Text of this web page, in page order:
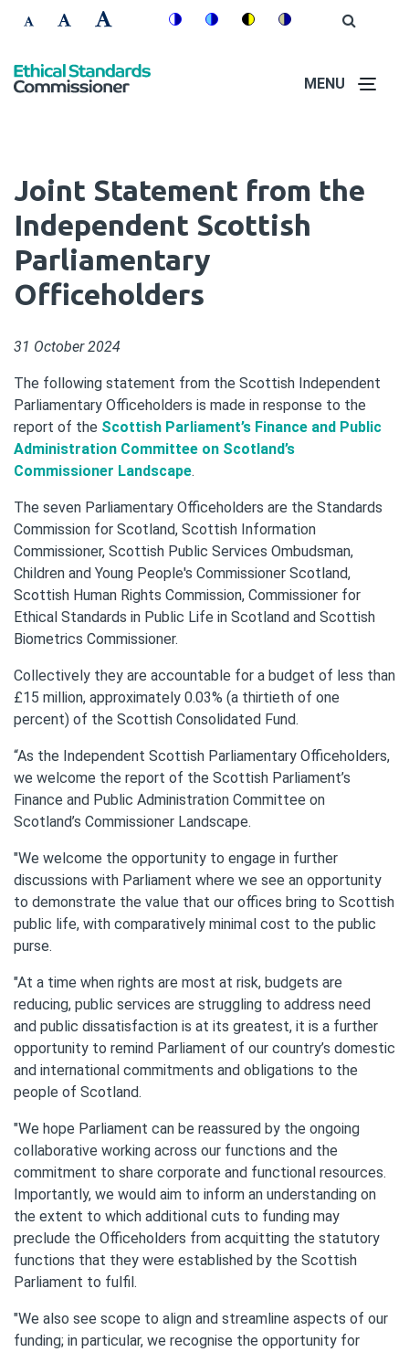
content
Accessibility
controls
font
size
font
size
font
size
SwitchSwitchSwitchSwitch
MENU
Joint Statement from the
Independent Scottish
Parliamentary
Officeholders
31 October 2024
The following statement from the Scottish Independent
Parliamentary Officeholders is made in response to the
report of the Scottish Parliament’s Finance and Public
Administration Committee on Scotland’s
Commissioner Landscape.
The seven Parliamentary Officeholders are the Standards
Commission for Scotland, Scottish Information
Commissioner, Scottish Public Services Ombudsman,
Children and Young People's Commissioner Scotland,
Scottish Human Rights Commission, Commissioner for
Ethical Standards in Public Life in Scotland and Scottish
Biometrics Commissioner.
Collectively they are accountable for a budget of less than
£15 million, approximately 0.03% (a thirtieth of one
percent) of the Scottish Consolidated Fund.
“As the Independent Scottish Parliamentary Officeholders,
we welcome the report of the Scottish Parliament’s
Finance and Public Administration Committee on
Scotland’s Commissioner Landscape.
"We welcome the opportunity to engage in further
discussions with Parliament where we see an opportunity
to demonstrate the value that our offices bring to Scottish
public life, with comparatively minimal cost to the public
purse.
"At a time when rights are most at risk, budgets are
reducing, public services are struggling to address need
and public dissatisfaction is at its greatest, it is a further
opportunity to remind Parliament of our country’s domestic
and international commitments and obligations to the
people of Scotland.
"We hope Parliament can be reassured by the ongoing
collaborative working across our functions and the
commitment to share corporate and functional resources.
Importantly, we would aim to inform an understanding on
the extent to which additional cuts to funding may
preclude the Officeholders from acquitting the statutory
functions that they were established by the Scottish
Parliament to fulfil.
"We also see scope to align and streamline aspects of our
funding; in particular, we recognise the opportunity for